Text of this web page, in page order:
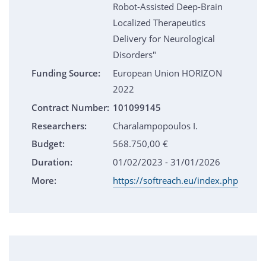
Robot-Assisted Deep-Brain
Localized Therapeutics
Delivery for Neurological
Disorders"
Funding Source:
European Union HORIZON
2022
Contract Number: 101099145
Researchers:
Charalampopoulos I.
Budget:
568.750,00 €
Duration:
01/02/2023 - 31/01/2026
More:
https://softreach.eu/index.php